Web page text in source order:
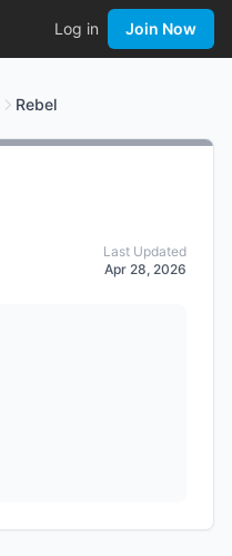
Log in Join Now
Rebel
Last Updated
Apr 28, 2026